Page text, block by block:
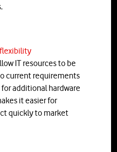
IT resources to be
current requirements
additional hardware
it easier for
quickly to market